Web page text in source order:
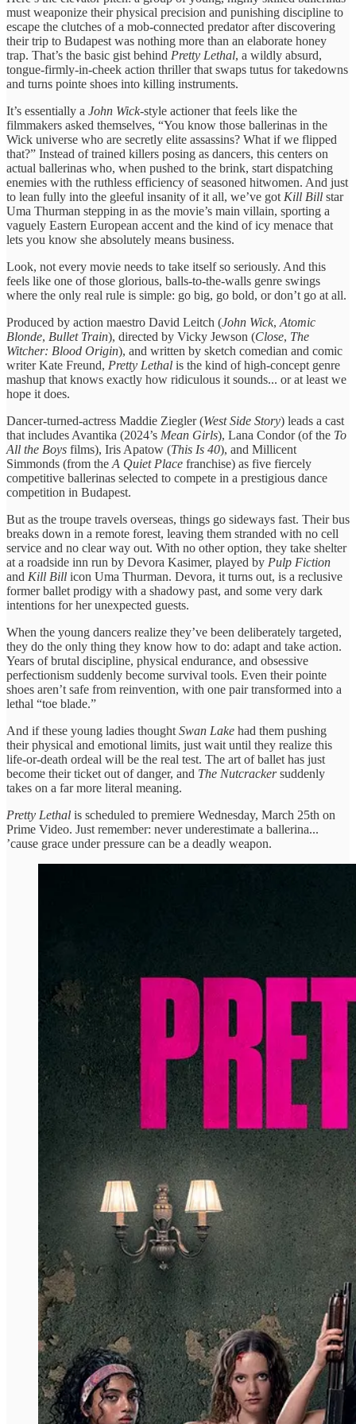
must weaponize their physical precision and punishing discipline to
escape the clutches of a mob-connected predator after discovering
their trip to Budapest was nothing more than an elaborate honey
trap. That’s the basic gist behind Pretty Lethal, a wildly absurd,
tongue-firmly-in-cheek action thriller that swaps tutus for takedowns
and turns pointe shoes into killing instruments.
It’s essentially a John Wick-style actioner that feels like the
filmmakers asked themselves, “You know those ballerinas in the
Wick universe who are secretly elite assassins? What if we flipped
that?” Instead of trained killers posing as dancers, this centers on
actual ballerinas who, when pushed to the brink, start dispatching
enemies with the ruthless efficiency of seasoned hitwomen. And just
to lean fully into the gleeful insanity of it all, we’ve got Kill Bill star
Uma Thurman stepping in as the movie’s main villain, sporting a
vaguely Eastern European accent and the kind of icy menace that
lets you know she absolutely means business.
Look, not every movie needs to take itself so seriously. And this
feels like one of those glorious, balls-to-the-walls genre swings
where the only real rule is simple: go big, go bold, or don’t go at all.
Produced by action maestro David Leitch (John Wick, Atomic
Blonde, Bullet Train), directed by Vicky Jewson (Close, The
Witcher: Blood Origin), and written by sketch comedian and comic
writer Kate Freund, Pretty Lethal is the kind of high-concept genre
mashup that knows exactly how ridiculous it sounds... or at least we
hope it does.
Dancer-turned-actress Maddie Ziegler (West Side Story) leads a cast
that includes Avantika (2024’s Mean Girls), Lana Condor (of the To
All the Boys films), Iris Apatow (This Is 40), and Millicent
Simmonds (from the A Quiet Place franchise) as five fiercely
competitive ballerinas selected to compete in a prestigious dance
competition in Budapest.
But as the troupe travels overseas, things go sideways fast. Their bus
breaks down in a remote forest, leaving them stranded with no cell
service and no clear way out. With no other option, they take shelter
at a roadside inn run by Devora Kasimer, played by Pulp Fiction
and Kill Bill icon Uma Thurman. Devora, it turns out, is a reclusive
former ballet prodigy with a shadowy past, and some very dark
intentions for her unexpected guests.
When the young dancers realize they’ve been deliberately targeted,
they do the only thing they know how to do: adapt and take action.
Years of brutal discipline, physical endurance, and obsessive
perfectionism suddenly become survival tools. Even their pointe
shoes aren’t safe from reinvention, with one pair transformed into a
lethal “toe blade.”
And if these young ladies thought Swan Lake had them pushing
their physical and emotional limits, just wait until they realize this
life-or-death ordeal will be the real test. The art of ballet has just
become their ticket out of danger, and The Nutcrackersuddenly
takes on a far more literal meaning.
Pretty Lethal is scheduled to premiere Wednesday, March 25th on
Prime Video. Just remember: never underestimate a ballerina...
’cause grace under pressure can be a deadly weapon.